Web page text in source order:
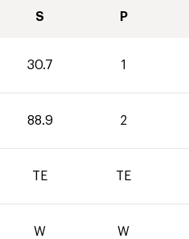
S P
30.7 1
88.9 2
TE TE
W W